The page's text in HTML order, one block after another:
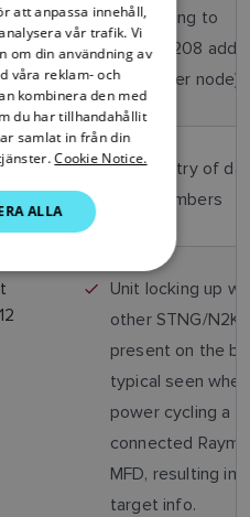
responding to
PGN126208
to another node)
Allow entry of
MMSI numbers
Unit locking up
other STNG/N2K
present on the
typical seen when
power cycling a
connected
MFD, resulting in
target info.
FRENCH
DANISH
ITALIAN
SWEDISH
DUTCH
NORWEGIAN
FINNISH
att anpassa innehåll,
vår trafik. Vi
om din användning av
våra reklam- och
kombinera den med
du har tillhandahållit
samlat in från din
Cookie Notice.
ALLA